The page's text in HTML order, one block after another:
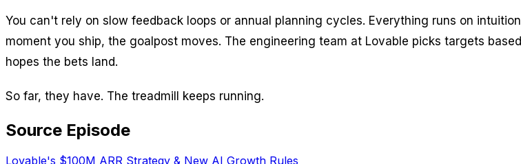
You can't rely on slow feedback loops or annual planning cycles. Everything runs on
moment you ship, the goalpost moves. The engineering team at Lovable picks targets
hopes the bets land.
So far, they have. The treadmill keeps running.
Source Episode
Lovable's $100M ARR Strategy & New AI Growth Rules